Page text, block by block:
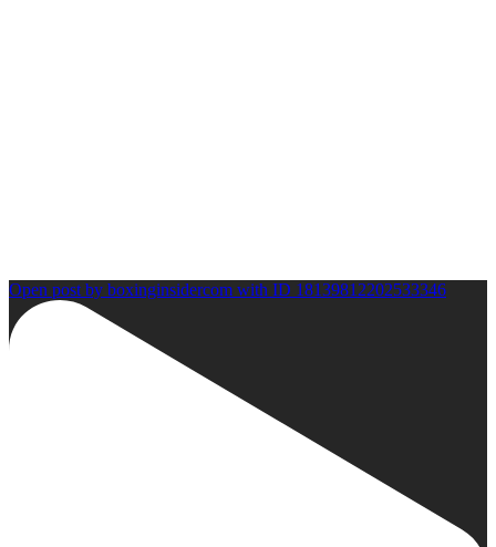
Open post by boxinginsidercom with ID 18139812202533346